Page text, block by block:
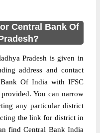
Central Bank Of
Pradesh is given in
address and contact
Of India with IFSC
You can narrow
any particular district
the link for district in
find Central Bank India